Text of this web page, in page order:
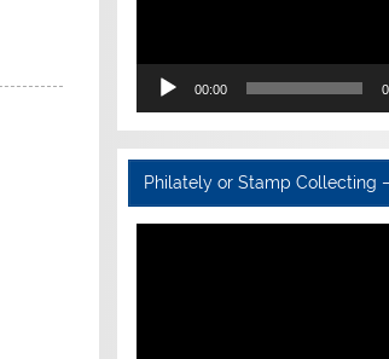
00:00
Philately or Stamp Collecting
Video